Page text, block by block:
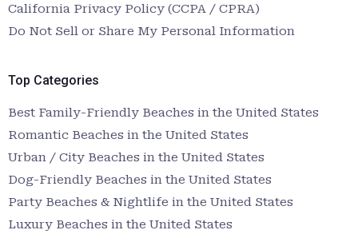
California Privacy Policy (CCPA / CPRA)
Do Not Sell or Share My Personal Information
Top Categories
Best Family-Friendly Beaches in the United States
Romantic Beaches in the United States
Urban / City Beaches in the United States
Dog-Friendly Beaches in the United States
Party Beaches & Nightlife in the United States
Luxury Beaches in the United States